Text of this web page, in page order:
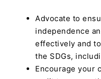
Advocate to
independence
effectively and
the SDGs,
Encourage your